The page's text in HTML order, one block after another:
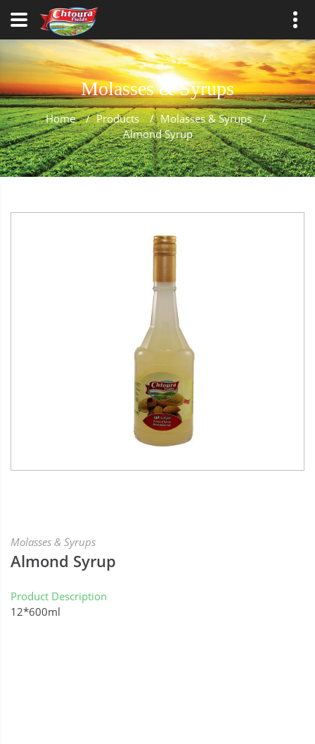
Molasses & Syrups
Home / Products / Molasses & Syrups
/
Almond Syrup
Molasses & Syrups
Almond Syrup
Product Description
12*600ml